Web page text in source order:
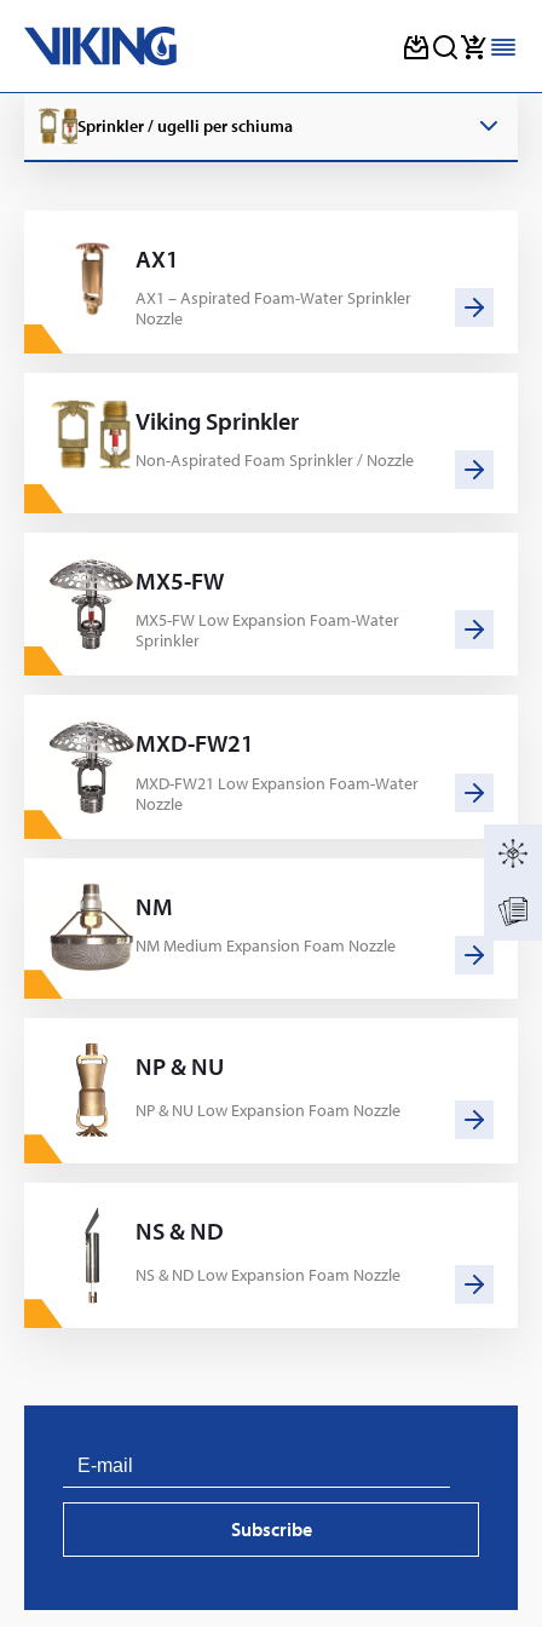
content
Sprinkler / ugelli per schiuma
AX1
AX1 – Aspirated Foam-Water Sprinkler
Nozzle
Viking Sprinkler
Non-Aspirated Foam Sprinkler / Nozzle
MX5-FW
MX5-FW Low Expansion Foam-Water
Sprinkler
MXD-FW21
MXD-FW21 Low Expansion Foam-Water
Nozzle
NM
NM Medium Expansion Foam Nozzle
NP & NU
NP & NU Low Expansion Foam Nozzle
NS & ND
NS & ND Low Expansion Foam Nozzle
Subscribe
PVProtect: Innovative fire protection for roofs with